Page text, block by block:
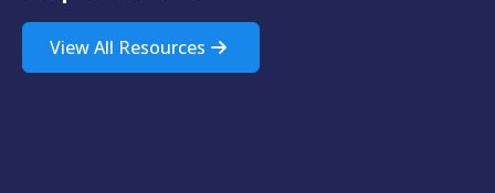
View All Resources